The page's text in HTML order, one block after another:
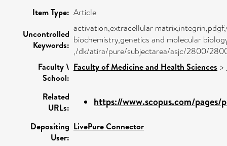
Item Type: Article
Uncontrolled
Keywords:
activation,extracellular
biochemistry,genetics and molecular
,/dk/atira/pure/subjectarea/asjc/2800/
Faculty \
School:
Faculty of Medicine and Health Sciences >
Related
URLs:
https://www.scopus.com/pages/
Depositing
User:
LivePure Connector